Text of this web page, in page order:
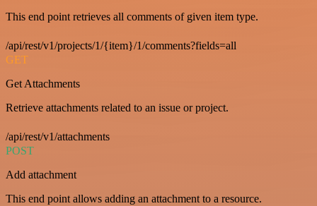
This end point retrieves all comments of given item type.
/api/rest/v1/projects/1/{item}/1/comments?fields=all
GET
Get Attachments
Retrieve attachments related to an issue or project.
/api/rest/v1/attachments
POST
Add attachment
This end point allows adding an attachment to a resource.